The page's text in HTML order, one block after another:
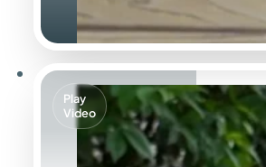
Play
Video